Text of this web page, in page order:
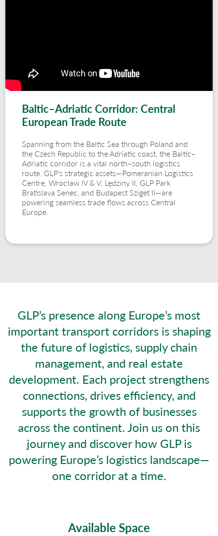
Baltic–Adriatic Corridor: Central
European Trade Route
Spanning from the Baltic Sea through Poland and
the Czech Republic to the Adriatic coast, the Baltic–
Adriatic corridor is a vital north–south logistics
route. GLP’s strategic assets—Pomeranian Logistics
Centre, Wrocław IV & V, Lędziny II, GLP Park
Bratislava Senec, and Budapest Sziget II—are
powering seamless trade flows across Central
Europe.
GLP’s presence along Europe’s most
important transport corridors is shaping
the future of logistics, supply chain
management, and real estate
development. Each project strengthens
connections, drives efficiency, and
supports the growth of businesses
across the continent. Join us on this
journey and discover how GLP is
powering Europe’s logistics landscape—
one corridor at a time.
Available Space